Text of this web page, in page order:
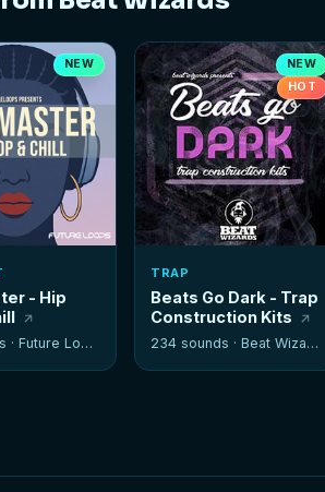
NEW
- Hip
·Future Loops
NEW
HOT
TRAP
Beats Go Dark - Trap
Construction Kits
234 sounds ·Beat Wizards